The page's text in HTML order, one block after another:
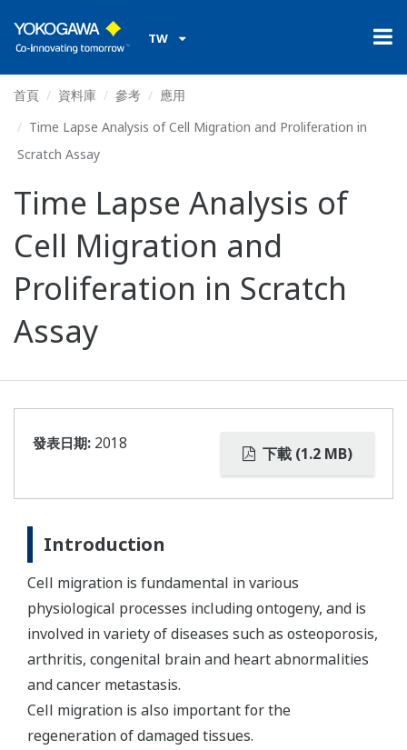
TW
首頁 資料庫 參考
應用
Time Lapse Analysis of Cell Migration and Proliferation in
Scratch Assay
Time Lapse Analysis of
Cell Migration and
Proliferation in Scratch
Assay
下載 (1.2 MB)
發表日期: 2018
Introduction
Cell migration is fundamental in various
physiological processes including ontogeny, and is
involved in variety of diseases such as osteoporosis,
arthritis, congenital brain and heart abnormalities
and cancer metastasis.
Cell migration is also important for the
regeneration of damaged tissues.